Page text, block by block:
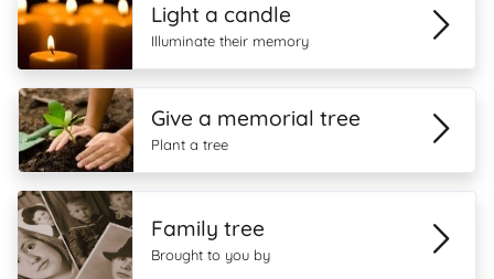
Light a candle
Illuminate their memory
Give a memorial tree
Plant a tree
Family tree
Brought to you by